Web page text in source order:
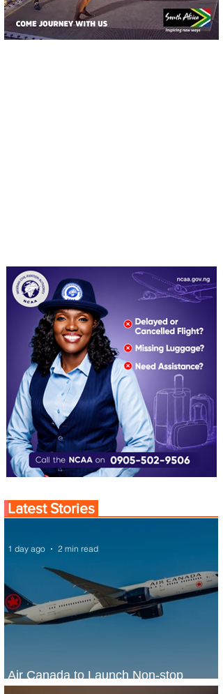
Latest Stories
Air Canada to Launch Non-stop
Scheduled Flights to Nigeria
1 day ago 2 min read